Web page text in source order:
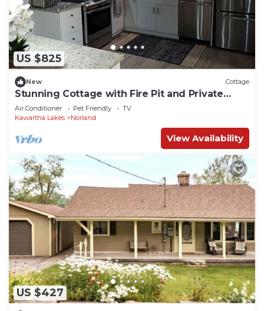
US $825
New Cottage
Stunning Cottage with Fire Pit and Private
Cinema in Kawartha Lakes, Ontario
Air Conditioner Pet Friendly
TV
Kawartha Lakes
Norland
View Availability
US $427